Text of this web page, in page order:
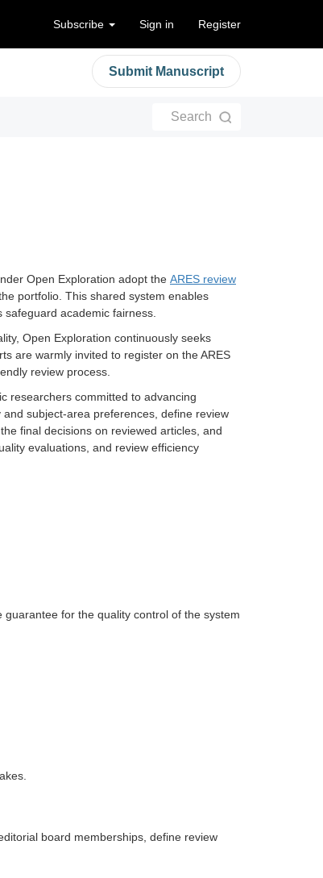
Subscribe Sign in Register
Submit Manuscript
Search
Open Exploration adopt the ARES review
portfolio. This shared system enables
academic fairness.
Open Exploration continuously seeks
are warmly invited to register on the ARES
review process.
researchers committed to advancing
subject-area preferences, define review
final decisions on reviewed articles, and
evaluations, and review efficiency
for the quality control of the system
board memberships, define review